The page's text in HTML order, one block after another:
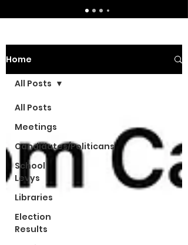
Home
All Posts
Meetings
Candidates/Politicans
School
Levys
Libraries
Election
Results
All Posts